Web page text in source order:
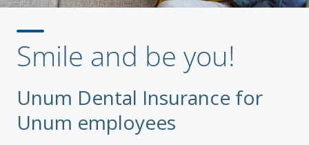
Smile and be you!
Unum Dental Insurance for
Unum employees